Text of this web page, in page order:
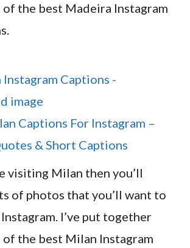
the best Madeira Instagram
Captions For Instagram –
& Short Captions
visiting Milan then you’ll
of photos that you’ll want to
I’ve put together
the best Milan Instagram